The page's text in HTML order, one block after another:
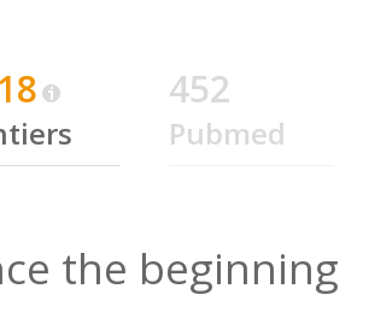
452
Pubmed
the beginning